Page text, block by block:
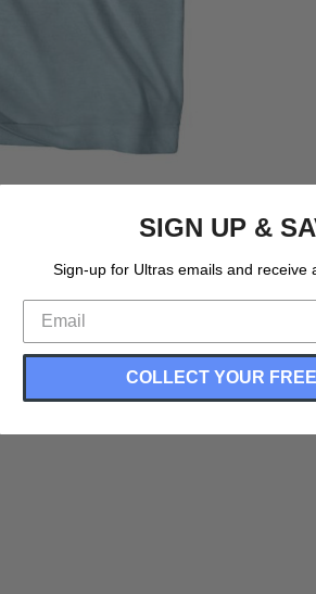
SIGN UP &
Sign-up for Ultras emails and receive
COLLECT YOUR